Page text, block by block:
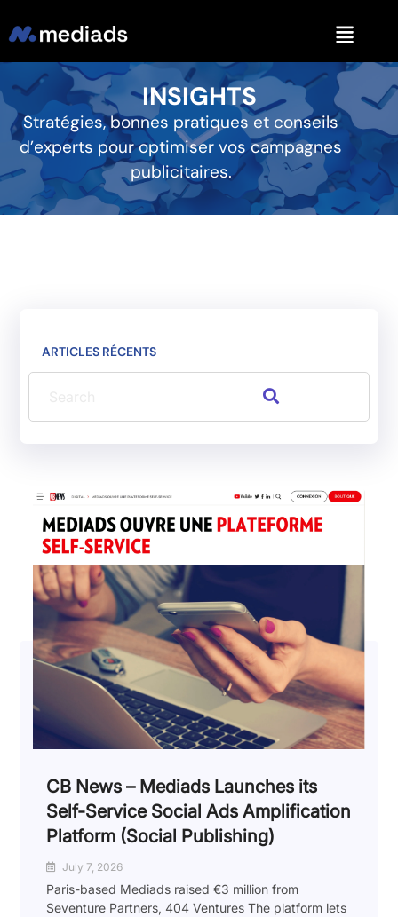
INSIGHTS
Stratégies, bonnes pratiques et conseils
d’experts pour optimiser vos campagnes
publicitaires.
ARTICLES RÉCENTS
CB News – Mediads Launches its
Self-Service Social Ads Amplification
Platform (Social Publishing)
July 7, 2026
Paris-based Mediads raised €3 million from
Seventure Partners, 404 Ventures The platform lets